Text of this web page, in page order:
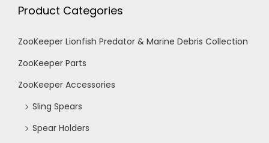
Product Categories
ZooKeeper Lionfish Predator & Marine Debris Collection
ZooKeeper Parts
ZooKeeper Accessories
Sling Spears
Spear Holders